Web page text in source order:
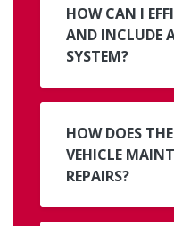
HOW CAN I
AND INCLUDE A VEHICLE IN THE
SYSTEM?
HOW DOES
VEHICLE
REPAIRS?